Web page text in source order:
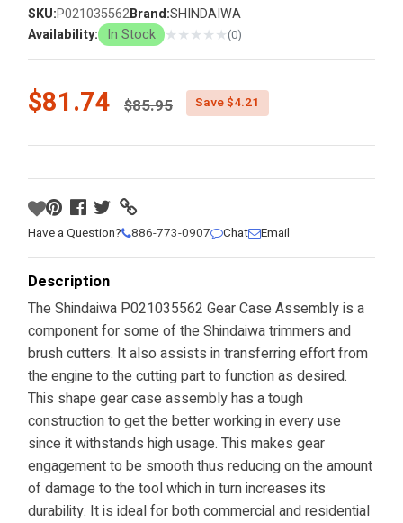
SKU:P021035562Brand:SHINDAIWA
Availability: In Stock ★★★★★(0)
$81.74 Price reduced from
$85.95 Save $4.21
Have a Question? 886-773-0907 Chat Email
Description
The Shindaiwa P021035562 Gear Case Assembly is a
component for some of the Shindaiwa trimmers and
brush cutters. It also assists in transferring effort from
the engine to the cutting part to function as desired.
This shape gear case assembly has a tough
construction to get the better working in every use
since it withstands high usage. This makes gear
engagement to be smooth thus reducing on the amount
of damage to the tool which in turn increases its
durability. It is ideal for both commercial and residential